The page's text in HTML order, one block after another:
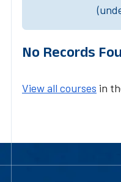
No Records
View all courses in